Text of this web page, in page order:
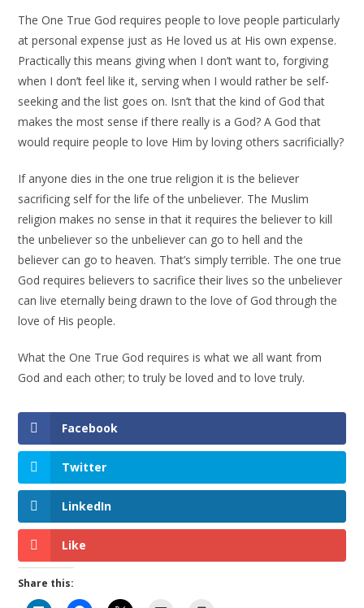
The One True God requires people to love people particularly
at personal expense just as He loved us at His own expense.
Practically this means giving when I don’t want to, forgiving
when I don’t feel like it, serving when I would rather be self-
seeking and the list goes on. Isn’t that the kind of God that
makes the most sense if there really is a God? A God that
would require people to love Him by loving others sacrificially?
If anyone dies in the one true religion it is the believer
sacrificing self for the life of the unbeliever. The Muslim
religion makes no sense in that it requires the believer to kill
the unbeliever so the unbeliever can go to hell and the
believer can go to heaven. That’s simply terrible. The one true
God requires believers to sacrifice their lives so the unbeliever
can live eternally being drawn to the love of God through the
love of His people.
What the One True God requires is what we all want from
God and each other; to truly be loved and to love truly.
Facebook
Twitter
LinkedIn
Like
Share this: